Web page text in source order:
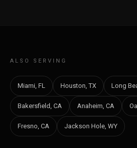
ALSO SERVING
Miami, FL Houston, TX Long
Bakersfield, CA Anaheim, CA
Fresno, CA Jackson Hole, WY